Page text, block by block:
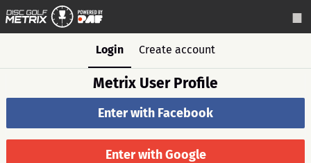
Login Create account
Metrix User Profile
Enter with Facebook
Enter with Google